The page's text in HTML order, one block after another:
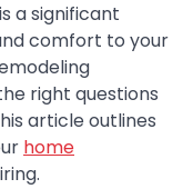
a significant
comfort to your
right questions
article outlines
home